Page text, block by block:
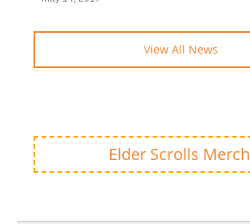
View All News
Elder Scrolls Merch